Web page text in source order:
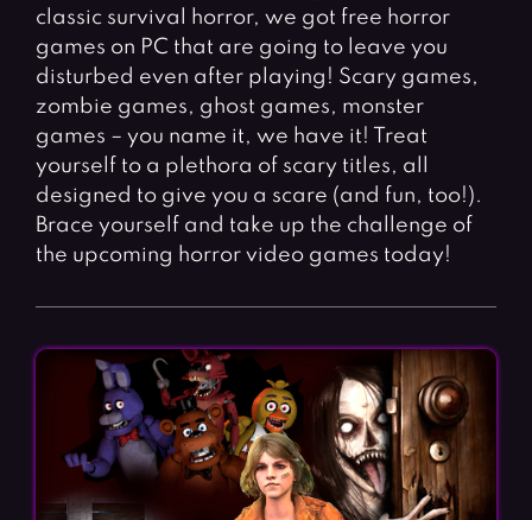
classic survival horror, we got free horror
games on PC that are going to leave you
disturbed even after playing! Scary games,
zombie games, ghost games, monster
games – you name it, we have it! Treat
yourself to a plethora of scary titles, all
designed to give you a scare (and fun, too!).
Brace yourself and take up the challenge of
the upcoming horror video games today!